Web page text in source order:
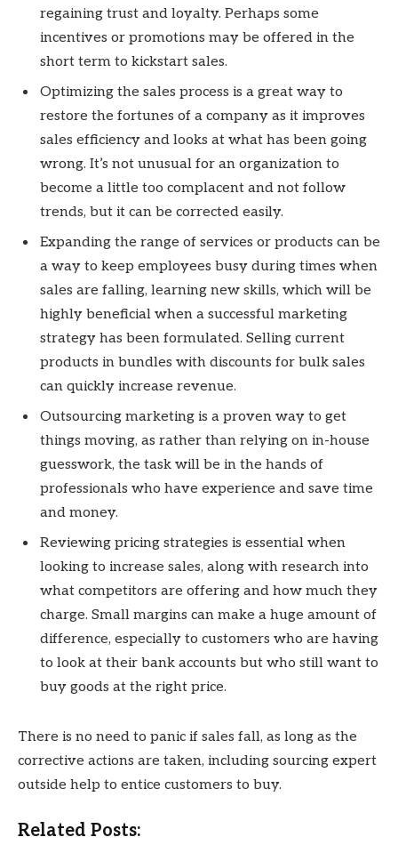
regaining trust and loyalty. Perhaps some
incentives or promotions may be offered in the
short term to kickstart sales.
Optimizing the sales process is a great way to
restore the fortunes of a company as it improves
sales efficiency and looks at what has been going
wrong. It’s not unusual for an organization to
become a little too complacent and not follow
trends, but it can be corrected easily.
Expanding the range of services or products can be
a way to keep employees busy during times when
sales are falling, learning new skills, which will be
highly beneficial when a successful marketing
strategy has been formulated. Selling current
products in bundles with discounts for bulk sales
can quickly increase revenue.
Outsourcing marketing is a proven way to get
things moving, as rather than relying on in-house
guesswork, the task will be in the hands of
professionals who have experience and save time
and money.
Reviewing pricing strategies is essential when
looking to increase sales, along with research into
what competitors are offering and how much they
charge. Small margins can make a huge amount of
difference, especially to customers who are having
to look at their bank accounts but who still want to
buy goods at the right price.
There is no need to panic if sales fall, as long as the
corrective actions are taken, including sourcing expert
outside help to entice customers to buy.
Related Posts: